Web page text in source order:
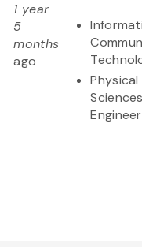
1 year
5
months
ago
Physical